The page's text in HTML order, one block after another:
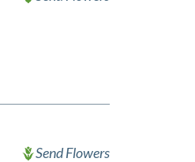
Send Flowers